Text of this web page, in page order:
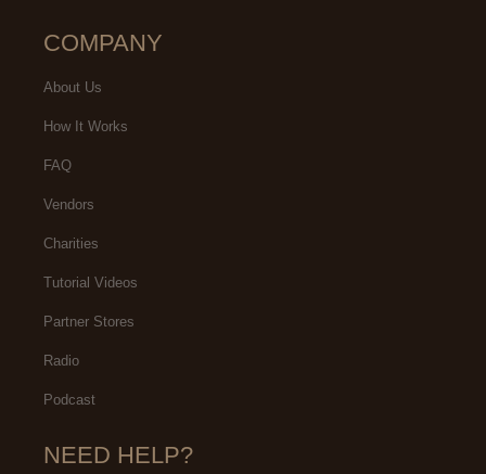
COMPANY
About Us
How It Works
FAQ
Vendors
Charities
Tutorial Videos
Partner Stores
Radio
Podcast
NEED HELP?